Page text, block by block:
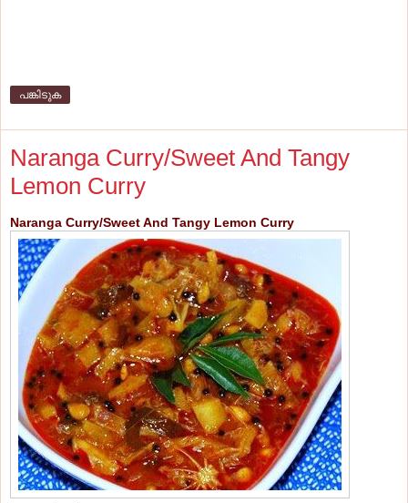
പങ്കിടുക
Naranga Curry/Sweet And Tangy
Lemon Curry
Naranga Curry/Sweet And Tangy Lemon Curry